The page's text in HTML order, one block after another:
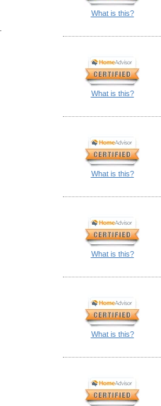
What is this?
What is this?
What is this?
What is this?
What is this?